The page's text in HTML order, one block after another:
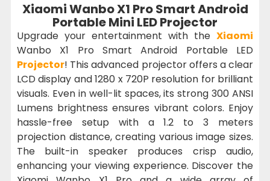
Xiaomi Wanbo X1 Pro Smart Android
Portable Mini LED Projector
Upgrade your entertainment with the Xiaomi
Wanbo X1 Pro Smart Android Portable LED
Projector! This advanced projector offers a clear
LCD display and 1280 x 720P resolution for brilliant
visuals. Even in well-lit spaces, its strong 300 ANSI
Lumens brightness ensures vibrant colors. Enjoy
hassle-free setup with a 1.2 to 3 meters
projection distance, creating various image sizes.
The built-in speaker produces crisp audio,
enhancing your viewing experience. Discover the